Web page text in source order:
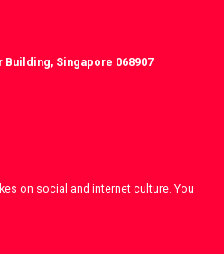
Building, Singapore 068907
on social and internet culture. You